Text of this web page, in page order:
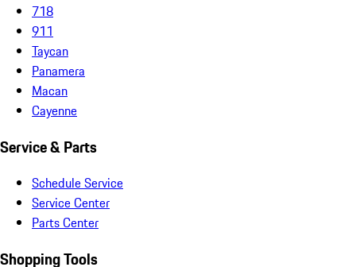
718
911
Taycan
Panamera
Macan
Cayenne
Service & Parts
Schedule Service
Service Center
Parts Center
Shopping Tools